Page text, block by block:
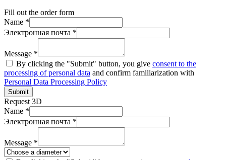
Fill out the order form
Name *
Электронная почта *
Message *
By clicking the "Submit" button, you give consent to the
processing of personal data and confirm familiarization with
Personal Data Processing Policy
Submit
Request 3D
Name *
Электронная почта *
Message *